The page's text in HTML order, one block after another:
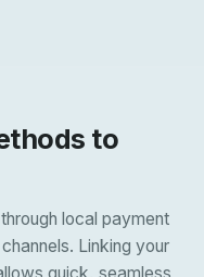
to
local payment
Linking your